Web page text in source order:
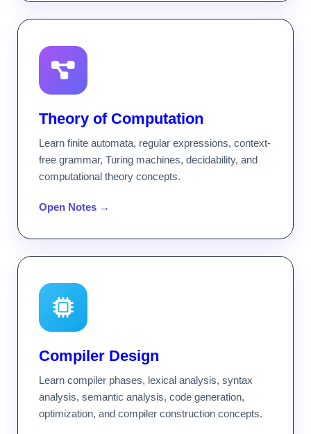
Theory of Computation
Learn finite automata, regular expressions, context-
free grammar, Turing machines, decidability, and
computational theory concepts.
Open Notes →
Compiler Design
Learn compiler phases, lexical analysis, syntax
analysis, semantic analysis, code generation,
optimization, and compiler construction concepts.